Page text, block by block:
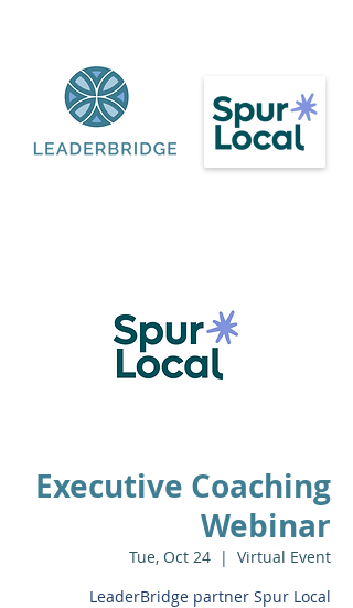
Executive Coaching
Webinar
Tue, Oct 24
  |
Virtual Event
LeaderBridge partner Spur Local